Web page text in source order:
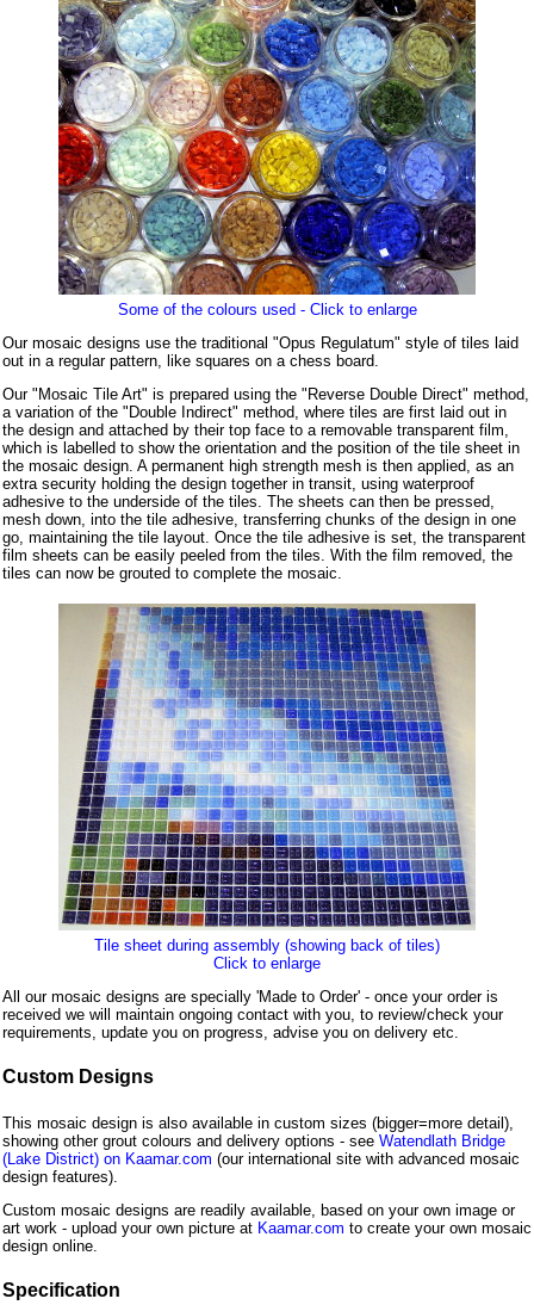
Some of the colours used - Click to enlarge
Our mosaic designs use the traditional "Opus Regulatum" style of tiles laid
out in a regular pattern, like squares on a chess board.
Our "Mosaic Tile Art" is prepared using the "Reverse Double Direct" method,
a variation of the "Double Indirect" method, where tiles are first laid out in
the design and attached by their top face to a removable transparent film,
which is labelled to show the orientation and the position of the tile sheet in
the mosaic design. A permanent high strength mesh is then applied, as an
extra security holding the design together in transit, using waterproof
adhesive to the underside of the tiles. The sheets can then be pressed,
mesh down, into the tile adhesive, transferring chunks of the design in one
go, maintaining the tile layout. Once the tile adhesive is set, the transparent
film sheets can be easily peeled from the tiles. With the film removed, the
tiles can now be grouted to complete the mosaic.
Tile sheet during assembly (showing back of tiles)
Click to enlarge
All our mosaic designs are specially 'Made to Order' - once your order is
received we will maintain ongoing contact with you, to review/check your
requirements, update you on progress, advise you on delivery etc.
Custom Designs
This mosaic design is also available in custom sizes (bigger=more detail),
showing other grout colours and delivery options - see Watendlath Bridge
(Lake District) on Kaamar.com (our international site with advanced mosaic
design features).
Custom mosaic designs are readily available, based on your own image or
art work - upload your own picture at Kaamar.com to create your own mosaic
design online.
Specification